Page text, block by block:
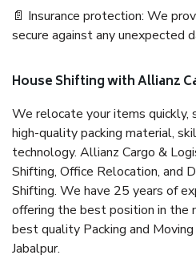
📄 Insurance protection: We
secure against any unexpected
House Shifting with Allianz
We relocate your items quickly,
high-quality packing material,
technology. Allianz Cargo &
Shifting, Office Relocation, and
Shifting. We have 25 years of
offering the best position in the
best quality Packing and
Jabalpur.